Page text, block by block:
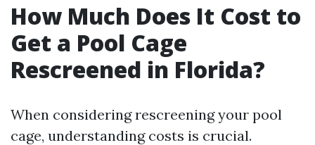
How Much Does It Cost to
Get a Pool Cage
Rescreened in Florida?
When considering rescreening your pool
cage, understanding costs is crucial.